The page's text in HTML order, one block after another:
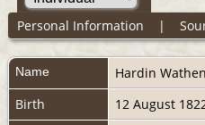
Personal Information |
Name Hardin Wathen
Birth
12 August